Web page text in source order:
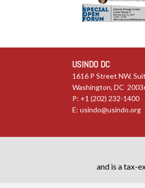
USINDO DC
1616 P Street NW,
Washington, DC
P: +1 (202) 232-1400
E: usindo@usindo.org
and is a tax-